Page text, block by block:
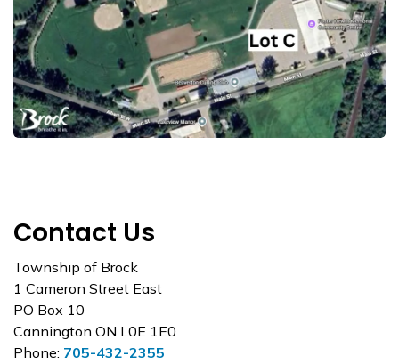
Contact Us
Township of Brock
1 Cameron Street East
PO Box 10
Cannington ON L0E 1E0
Phone: 705-432-2355